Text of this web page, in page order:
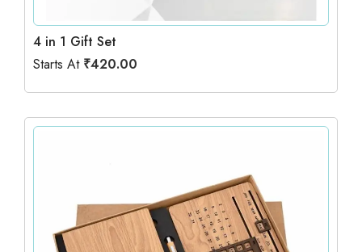
4 in 1 Gift Set
Starts At ₹420.00